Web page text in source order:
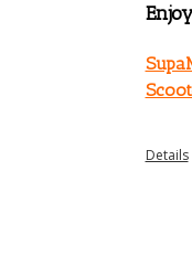
Details